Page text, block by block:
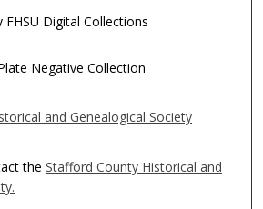
FHSU Digital Collections
Negative Collection
and Genealogical Society
the Stafford County Historical and